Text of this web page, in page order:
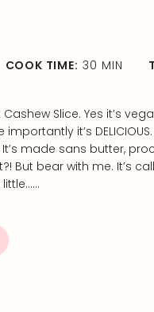
COOK TIME: 30 MIN
Slice. Yes it’s
it’s
made sans butter,
But bear with me. It’s